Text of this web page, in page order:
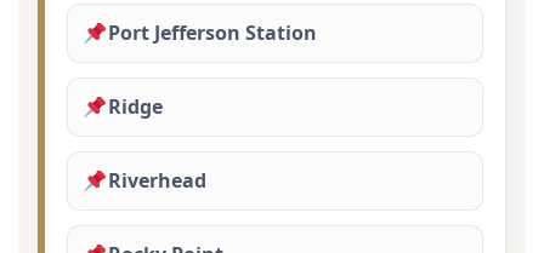
Port Jefferson Station
Ridge
Riverhead